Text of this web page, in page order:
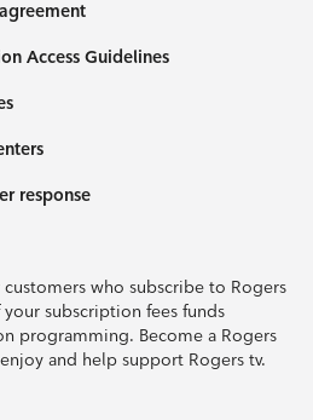
Access Guidelines
response
who subscribe to Rogers
subscription fees funds
programming. Become a Rogers
and help support Rogers tv.